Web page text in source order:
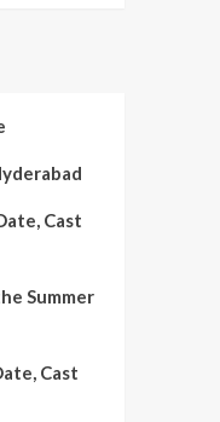
Cast
Summer
Cast